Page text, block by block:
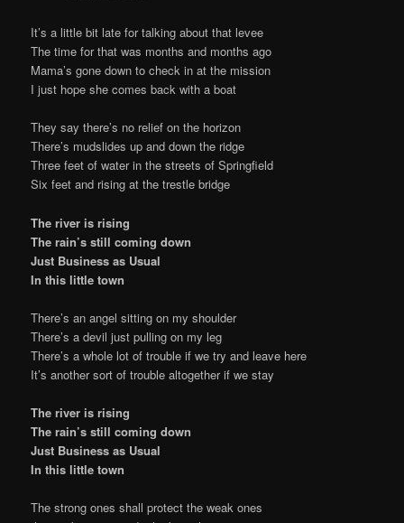
It’s a little bit late for talking about that levee
The time for that was months and months ago
Mama’s gone down to check in at the mission
I just hope she comes back with a boat
They say there’s no relief on the horizon
There’s mudslides up and down the ridge
Three feet of water in the streets of Springfield
Six feet and rising at the trestle bridge
The river is rising
The rain’s still coming down
Just Business as Usual
In this little town
There’s an angel sitting on my shoulder
There’s a devil just pulling on my leg
There’s a whole lot of trouble if we try and leave here
It’s another sort of trouble altogether if we stay
The river is rising
The rain’s still coming down
Just Business as Usual
In this little town
The strong ones shall protect the weak ones